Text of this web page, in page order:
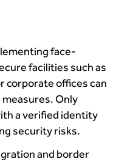
face-
facilities such as
corporate offices can
Only
a verified identity
security risks.
and border